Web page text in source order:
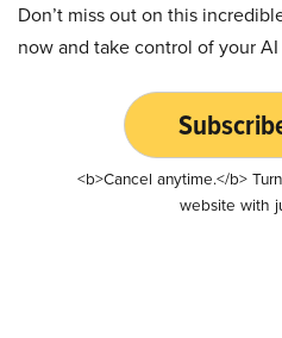
Don’t miss out on this
now and take control of your
<b>Cancel anytime.</b>
website with